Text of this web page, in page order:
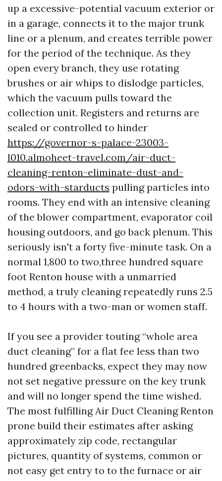
up a excessive-potential vacuum exterior or
in a garage, connects it to the major trunk
line or a plenum, and creates terrible power
for the period of the technique. As they
open every branch, they use rotating
brushes or air whips to dislodge particles,
which the vacuum pulls toward the
collection unit. Registers and returns are
sealed or controlled to hinder
https://governor-s-palace-23003-
l010.almoheet-travel.com/air-duct-
cleaning-renton-eliminate-dust-and-
odors-with-starducts pulling particles into
rooms. They end with an intensive cleaning
of the blower compartment, evaporator coil
housing outdoors, and go back plenum. This
seriously isn't a forty five-minute task. On a
normal 1,800 to two,three hundred square
foot Renton house with a unmarried
method, a truly cleaning repeatedly runs 2.5
to 4 hours with a two-man or women staff.
If you see a provider touting “whole area
duct cleaning” for a flat fee less than two
hundred greenbacks, expect they may now
not set negative pressure on the key trunk
and will no longer spend the time wished.
The most fulfilling Air Duct Cleaning Renton
prone build their estimates after asking
approximately zip code, rectangular
pictures, quantity of systems, common or
not easy get entry to to the furnace or air